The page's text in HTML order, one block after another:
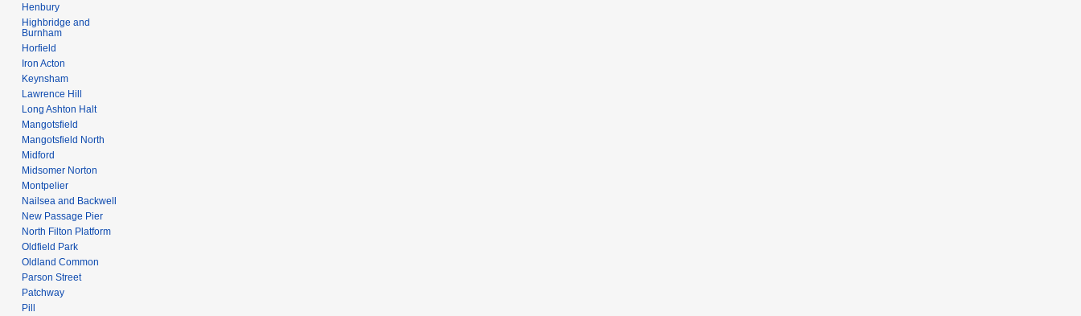
Henbury
Highbridge and
Burnham
Horfield
Iron Acton
Keynsham
Lawrence Hill
Long Ashton Halt
Mangotsfield
Mangotsfield North
Midford
Midsomer Norton
Montpelier
Nailsea and Backwell
New Passage Pier
North Filton Platform
Oldfield Park
Oldland Common
Parson Street
Patchway
Pill